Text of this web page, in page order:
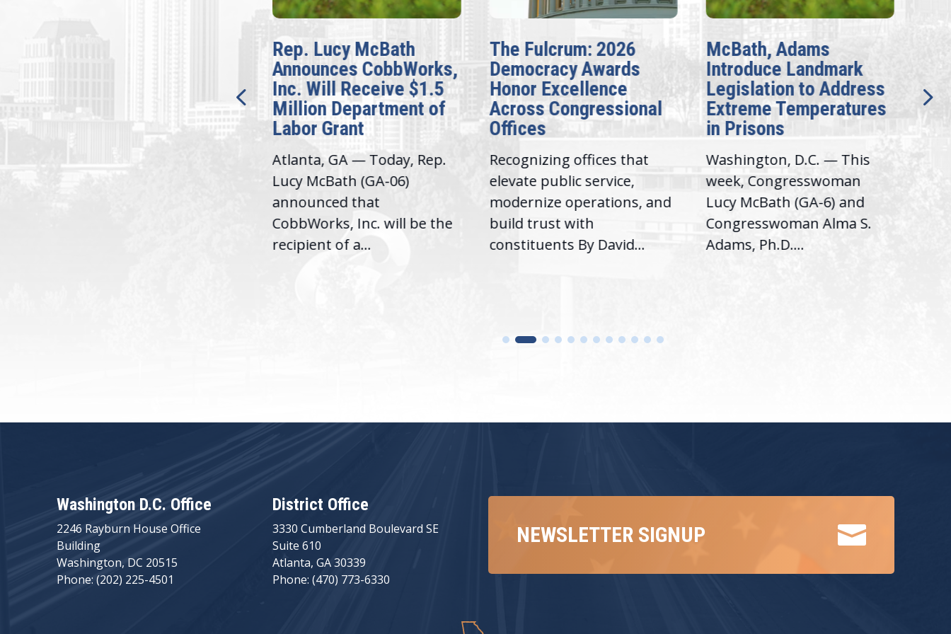
Washington,
D.C. — Yesterday,
Congresswoman Lucy
Rep. Lucy McBath
Announces CobbWorks,
Inc. Will Receive $1.5
Million Department of
Labor Grant
Atlanta, GA — Today, Rep.
Lucy McBath (GA-06)
announced that
CobbWorks, Inc. will be the
recipient of a...
The Fulcrum: 2026
Democracy Awards
Honor Excellence
Across Congressional
Offices
Recognizing offices that
elevate public service,
modernize operations, and
build trust with
constituents By David...
McBath, Adams
Introduce Landmark
Legislation to Address
Extreme Temperatures
in Prisons
Washington, D.C. — This
week, Congresswoman
Lucy McBath (GA-6) and
Congresswoman Alma S.
Adams, Ph.D....
Washington D.C. Office
2246 Rayburn House Office
Building
Washington, DC 20515
Phone: (202) 225-4501
District Office
3330 Cumberland Boulevard SE
Suite 610
Atlanta, GA 30339
Phone: (470) 773-6330

NEWSLETTER SIGNUP